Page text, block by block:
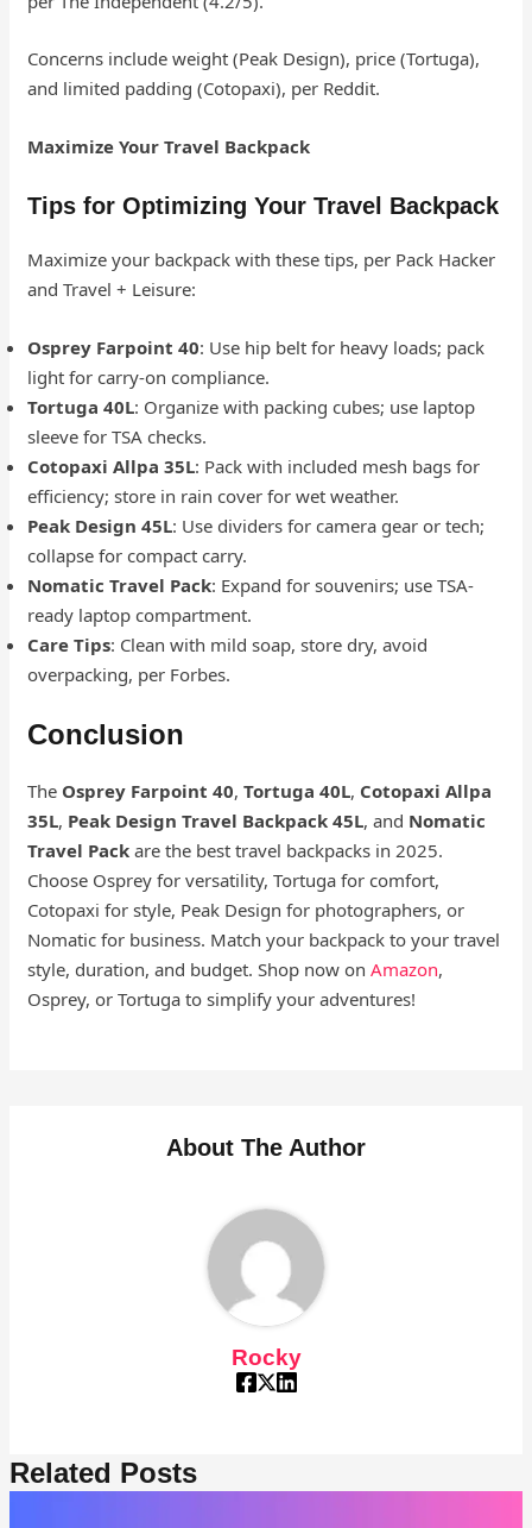
Concerns include weight (Peak Design), price (Tortuga),
and limited padding (Cotopaxi), per Reddit.
Maximize Your Travel Backpack
Tips for Optimizing Your Travel Backpack
Maximize your backpack with these tips, per Pack Hacker
and Travel + Leisure:
Osprey Farpoint 40: Use hip belt for heavy loads; pack
light for carry-on compliance.
Tortuga 40L: Organize with packing cubes; use laptop
sleeve for TSA checks.
Cotopaxi Allpa 35L: Pack with included mesh bags for
efficiency; store in rain cover for wet weather.
Peak Design 45L: Use dividers for camera gear or tech;
collapse for compact carry.
Nomatic Travel Pack: Expand for souvenirs; use TSA-
ready laptop compartment.
Care Tips: Clean with mild soap, store dry, avoid
overpacking, per Forbes.
Conclusion
The Osprey Farpoint 40,Tortuga 40L, Cotopaxi Allpa
35L, Peak Design Travel Backpack 45L, and Nomatic
Travel Pack are the best travel backpacks in 2025.
Choose Osprey for versatility, Tortuga for comfort,
Cotopaxi for style, Peak Design for photographers, or
Nomatic for business. Match your backpack to your travel
style, duration, and budget. Shop now onAmazon,
Osprey, or Tortuga to simplify your adventures!
About The Author
Rocky
Related Posts